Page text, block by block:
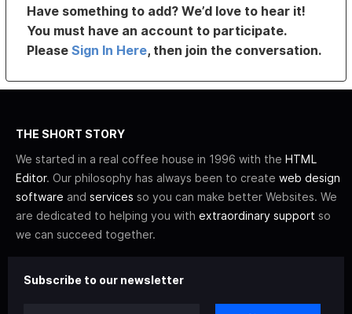
Have something to add? We’d love to hear it!
You must have an account to participate.
PleaseSign In Here, then join the conversation.
THE SHORT STORY
We started in a real coffee house in 1996 with the HTML
Editor. Our philosophy has always been to create web design
software and services so you can make better Websites. We
are dedicated to helping you with extraordinary support so
we can succeed together.
Subscribe to our newsletter